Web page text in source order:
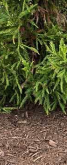
Explore Our
We provide
includes
Alternatively,
your outdoor
Our mulch is
Whether
the ideal
Convenient
For residents